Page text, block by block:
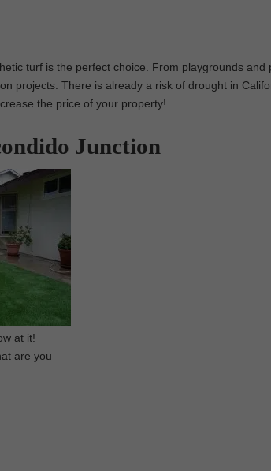
turf is the perfect choice. From playgrounds and
projects. There is already a risk of drought in
the price of your property!
Junction
at it!
are you